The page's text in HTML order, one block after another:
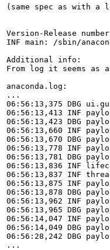
(same spec as with
Version-Release
INF main: /sbin/
Additional info:
From log it seems
anaconda.log:
...
06:56:13,375 DBG
06:56:13,413 INF
06:56:13,423 DBG
06:56:13,660 INF
06:56:13,670 DBG
06:56:13,778 INF
06:56:13,781 DBG
06:56:13,836 INF
06:56:13,837 INF
06:56:13,875 INF
06:56:13,878 DBG
06:56:13,962 INF
06:56:13,965 DBG
06:56:14,047 INF
06:56:14,049 DBG
06:56:28,242 DBG
...